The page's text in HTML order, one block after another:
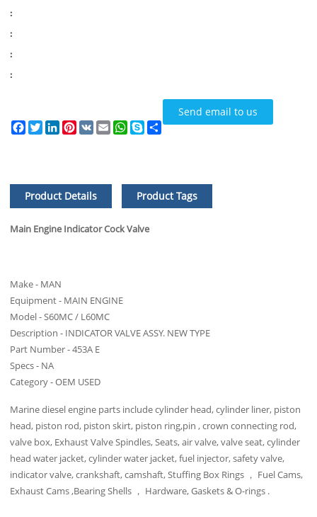
:
:
:
:
Send email to us
Facebook
TwitterLinkedIn
Pinterest
VK EmailWhatsApp
SkypeShare
Product Details Product Tags
Main Engine Indicator Cock Valve
Make - MAN
Equipment - MAIN ENGINE
Model - S60MC / L60MC
Description - INDICATOR VALVE ASSY. NEW TYPE
Part Number - 453A E
Specs - NA
Category - OEM USED
Marine diesel engine parts include cylinder head, cylinder liner, piston
head, piston rod, piston skirt, piston ring,pin , crown connecting rod,
valve box, Exhaust Valve Spindles, Seats, air valve, valve seat, cylinder
head water jacket, cylinder water jacket, fuel injector, safety valve,
indicator valve, crankshaft, camshaft, Stuffing Box Rings ， Fuel Cams,
Exhaust Cams ,Bearing Shells ， Hardware, Gaskets & O-rings .